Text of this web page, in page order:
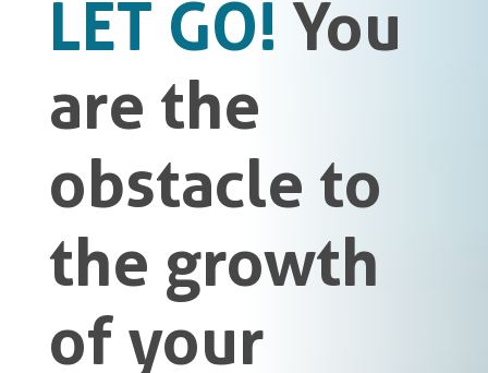
LET GO! You
are the
obstacle to
the growth
of your